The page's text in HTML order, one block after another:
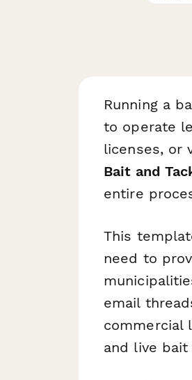
Running a
to operate
licenses, or
Bait and
entire
This
need to
email
commercial
and live